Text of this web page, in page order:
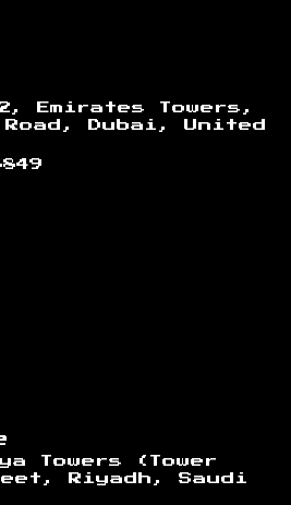
Emirates Towers,
Dubai, United
Towers (Tower
Riyadh, Saudi